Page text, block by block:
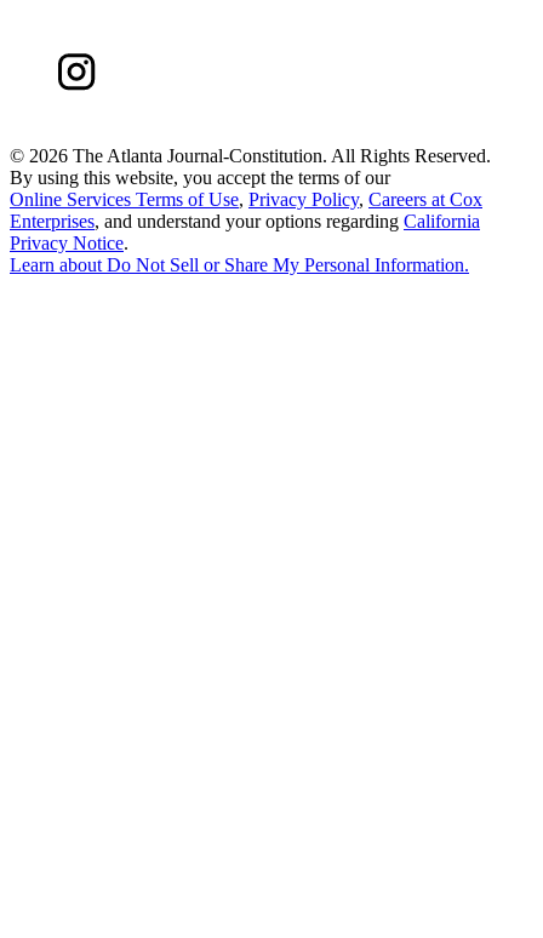
© 2026 The Atlanta Journal-Constitution. All Rights Reserved.
By using this website, you accept the terms of our
Online Services Terms of Use, Privacy Policy, Careers at Cox
Enterprises, and understand your options regarding California
Privacy Notice.
Learn aboutDo Not Sell or Share My Personal Information.